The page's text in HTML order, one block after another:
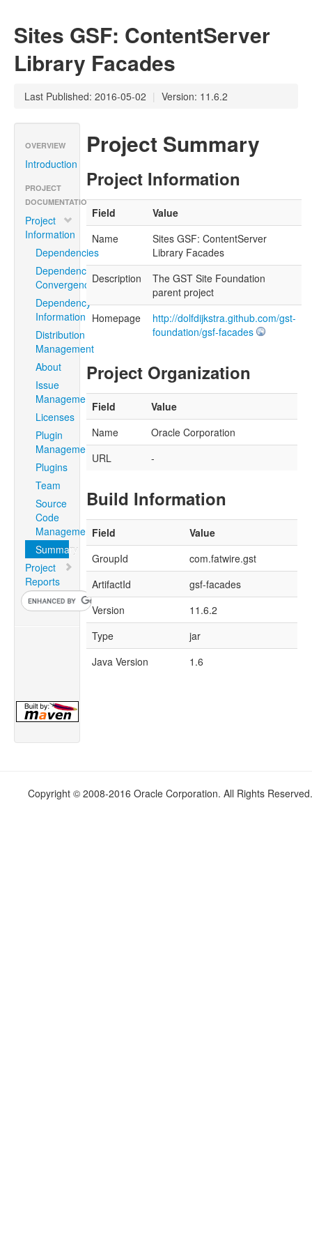
Sites GSF: ContentServer
Library Facades
Last Published: 2016-05-02 | Version: 11.6.2
OVERVIEW
Introduction
PROJECT
DOCUMENTATION
Project
Information
Dependencies
Dependency
Convergence
Dependency
Information
Distribution
Management
About
Issue
Management
Licenses
Plugin
Management
Plugins
Team
Source
Code
Management
Summary
Project
Reports
Project Summary
Project Information
Field
Value
Name
Sites GSF: ContentServer
Library Facades
Description
The GST Site Foundation
parent project
Homepage
http://dolfdijkstra.github.com/gst-
foundation/gsf-facades
Project Organization
Field
Value
Name
Oracle Corporation
URL
-
Build Information
Field
Value
GroupId
com.fatwire.gst
ArtifactId
gsf-facades
Version
11.6.2
Type
jar
Java Version
1.6
Copyright © 2008-2016 Oracle Corporation. All Rights Reserved.